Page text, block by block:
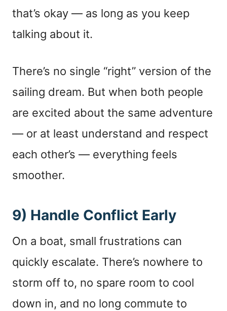
that’s okay — as long as you keep
talking about it.
There’s no single “right” version of the
sailing dream. But when both people
are excited about the same adventure
— or at least understand and respect
each other’s — everything feels
smoother.
9) Handle Conflict Early
On a boat, small frustrations can
quickly escalate. There’s nowhere to
storm off to, no spare room to cool
down in, and no long commute to